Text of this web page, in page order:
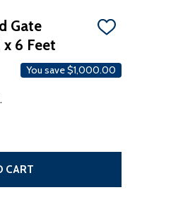
Gate
6 Feet
ADD
LIST
You save$1,000.00
DRIVEWAY GATE AND GATE
SLIDING DRIVEWAY GATE
CART